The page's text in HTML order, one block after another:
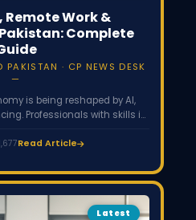
Remote Work &
Complete
· CP NEWS DESK
is being reshaped by AI,
Professionals with skills in
high-paying global jobs,
growing gig economy.
Read Article
Latest